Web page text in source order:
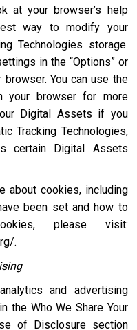
at your browser’s help
way to modify your
Technologies storage.
in the “Options” or
You can use the
your browser for more
Digital Assets if you
Tracking Technologies,
certain Digital Assets
about cookies, including
been set and how to
please visit:
.
and advertising
the Who We Share Your
of Disclosure section